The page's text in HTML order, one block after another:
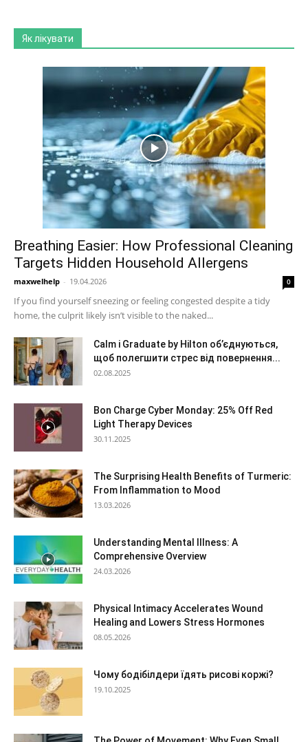
Як лікувати
Breathing Easier: How Professional Cleaning
Targets Hidden Household Allergens
maxwelhelp - 19.04.2026 0
If you find yourself sneezing or feeling congested despite a tidy
home, the culprit likely isn’t visible to the naked...
Calm і Graduate by Hilton об’єднуються,
щоб полегшити стрес від повернення...
02.08.2025
Bon Charge Cyber Monday: 25% Off Red
Light Therapy Devices
30.11.2025
The Surprising Health Benefits of Turmeric:
From Inflammation to Mood
13.03.2026
Understanding Mental Illness: A
Comprehensive Overview
24.03.2026
Physical Intimacy Accelerates Wound
Healing and Lowers Stress Hormones
08.05.2026
Чому бодібілдери їдять рисові коржі?
19.10.2025